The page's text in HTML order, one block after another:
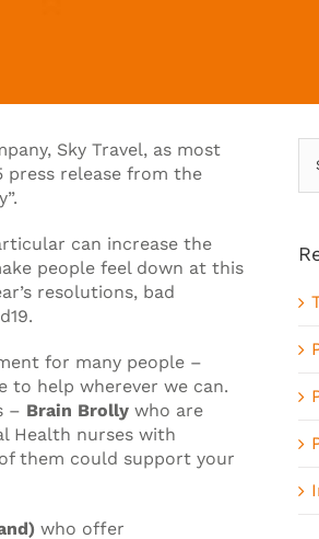
Sky Travel, as most
press release from the
can increase the
people feel down at this
resolutions, bad
for many people –
to help wherever we can.
– Brain Brollywho are
Health nurses with
them could support your
who offer